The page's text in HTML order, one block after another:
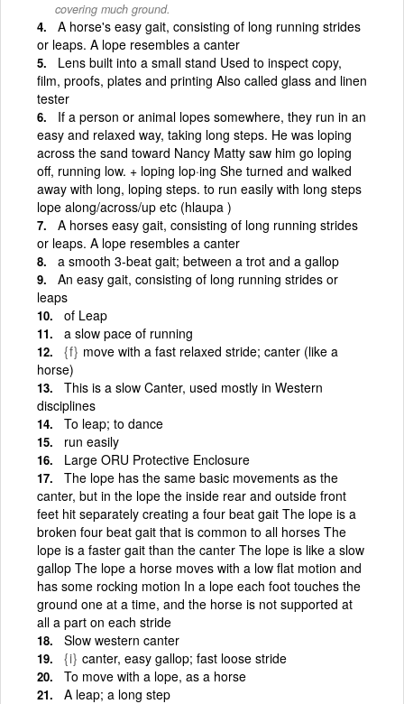
covering much ground.
A horse's easy gait, consisting of long running strides
or leaps. A lope resembles a canter
Lens built into a small stand Used to inspect copy,
film, proofs, plates and printing Also called glass and linen
tester
If a person or animal lopes somewhere, they run in an
easy and relaxed way, taking long steps. He was loping
across the sand toward Nancy Matty saw him go loping
off, running low. + loping lop·ing She turned and walked
away with long, loping steps. to run easily with long steps
lope along/across/up etc (hlaupa )
A horses easy gait, consisting of long running strides
or leaps. A lope resembles a canter
a smooth 3-beat gait; between a trot and a gallop
An easy gait, consisting of long running strides or
leaps
of Leap
a slow pace of running
{f} move with a fast relaxed stride; canter (like a
horse)
This is a slow Canter, used mostly in Western
disciplines
To leap; to dance
run easily
Large ORU Protective Enclosure
The lope has the same basic movements as the
canter, but in the lope the inside rear and outside front
feet hit separately creating a four beat gait The lope is a
broken four beat gait that is common to all horses The
lope is a faster gait than the canter The lope is like a slow
gallop The lope a horse moves with a low flat motion and
has some rocking motion In a lope each foot touches the
ground one at a time, and the horse is not supported at
all a part on each stride
Slow western canter
{i} canter, easy gallop; fast loose stride
To move with a lope, as a horse
A leap; a long step